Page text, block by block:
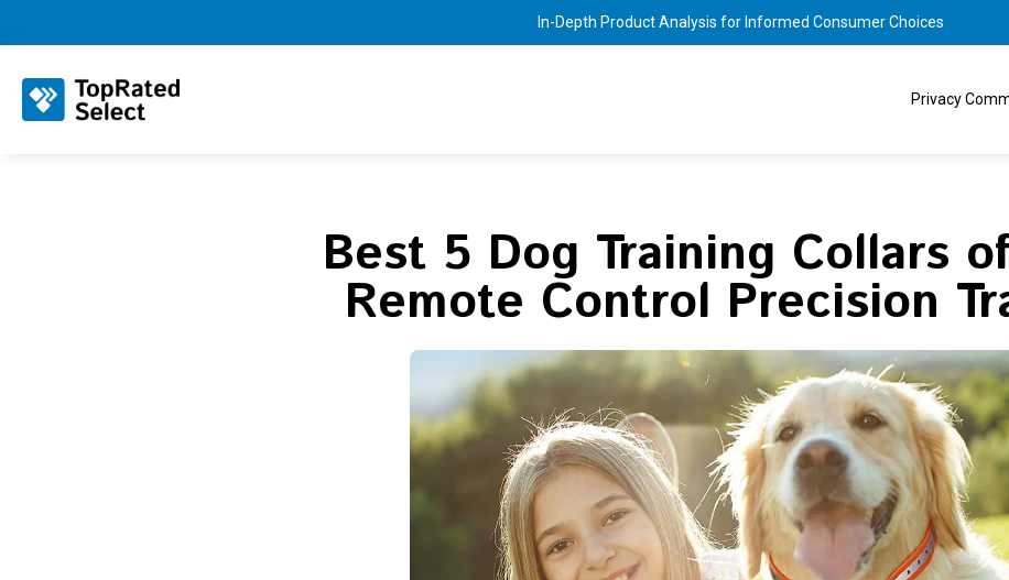
In-Depth Product Analysis for Informed Consumer Choices
Privacy
Best 5 Dog Training Collars
Remote Control Precision